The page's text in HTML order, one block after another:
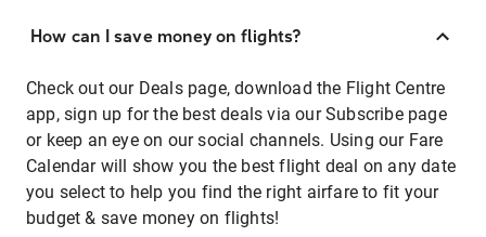
How can I save money on flights?
Check out our Deals page, download the Flight Centre
app, sign up for the best deals via our Subscribe page
or keep an eye on our social channels. Using our Fare
Calendar will show you the best flight deal on any date
you select to help you find the right airfare to fit your
budget & save money on flights!